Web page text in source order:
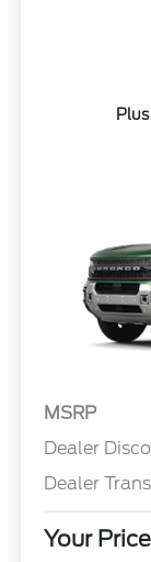
MSRP
Dealer
Dealer
Your Price